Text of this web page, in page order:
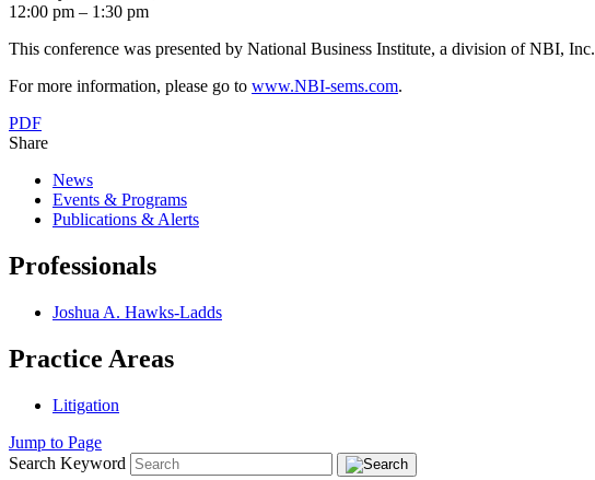
12:00 pm – 1:30 pm
This conference was presented by National Business Institute, a division of NBI, Inc.
For more information, please go to www.NBI-sems.com.
PDF
Share
News
Events & Programs
Publications & Alerts
Professionals
Joshua A. Hawks-Ladds
Practice Areas
Litigation
Jump to Page
Search Keyword